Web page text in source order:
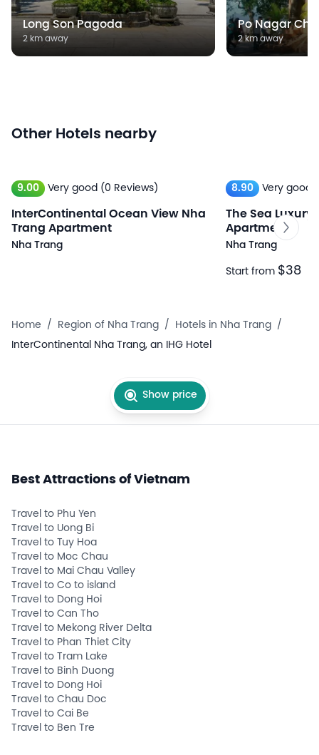
Long Son Pagoda
2 km away
Po Nagar
2 km away
Other Hotels nearby
9.00 Very good (0 Reviews)
InterContinental Ocean View Nha
Trang Apartment
Nha Trang
8.90 Very good
The Sea Luxury
Apartment
Nha Trang
Start from $38
Home / Region of Nha Trang / Hotels in Nha Trang /
InterContinental Nha Trang, an IHG Hotel
Show price
Best Attractions of Vietnam
Travel to Phu Yen
Travel to Uong Bi
Travel to Tuy Hoa
Travel to Moc Chau
Travel to Mai Chau Valley
Travel to Co to island
Travel to Dong Hoi
Travel to Can Tho
Travel to Mekong River Delta
Travel to Phan Thiet City
Travel to Tram Lake
Travel to Binh Duong
Travel to Dong Hoi
Travel to Chau Doc
Travel to Cai Be
Travel to Ben Tre